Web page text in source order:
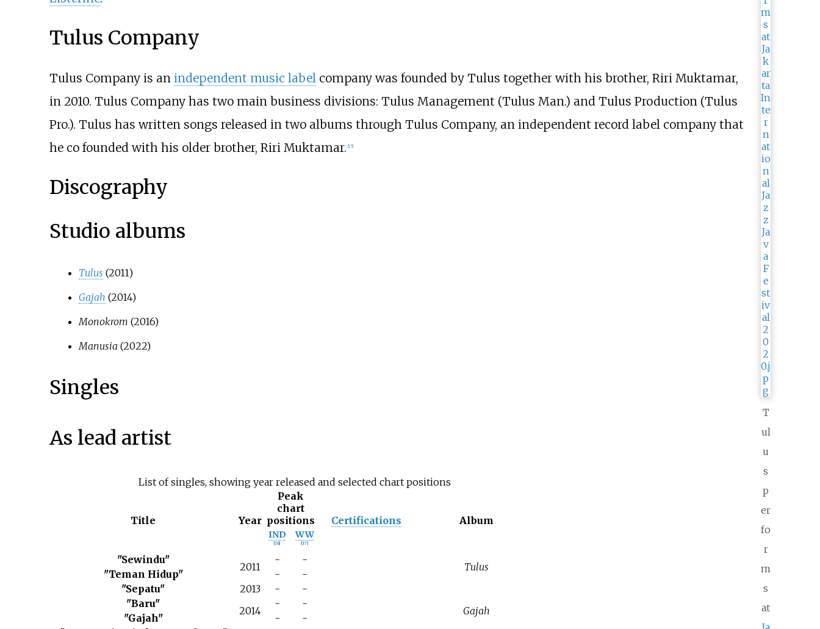
T
ul
u
s
p
er
fo
r
m
s
at
Tulus Company
Tulus Company is an independent music label company was founded by Tulus together with his brother, Riri Muktamar,
in 2010. Tulus Company has two main business divisions: Tulus Management (Tulus Man.) and Tulus Production (Tulus
Pro.). Tulus has written songs released in two albums through Tulus Company, an independent record label company that
he co founded with his older brother, Riri Muktamar. [15]
Discography
Studio albums
Tulus (2011)
Gajah (2014)
Monokrom (2016)
Manusia (2022)
Singles
As lead artist
List of singles, showing year released and selected chart positions
Title Year
Peak
chart
positions
Certifications Album
IND
[16]
WW
17]
"Sewindu"
2011
- -
Tulus
"Teman Hidup" -
-
"Sepatu"
2013 -
-
Gajah
"Baru"
2014
-
-
"Gajah"
-
-